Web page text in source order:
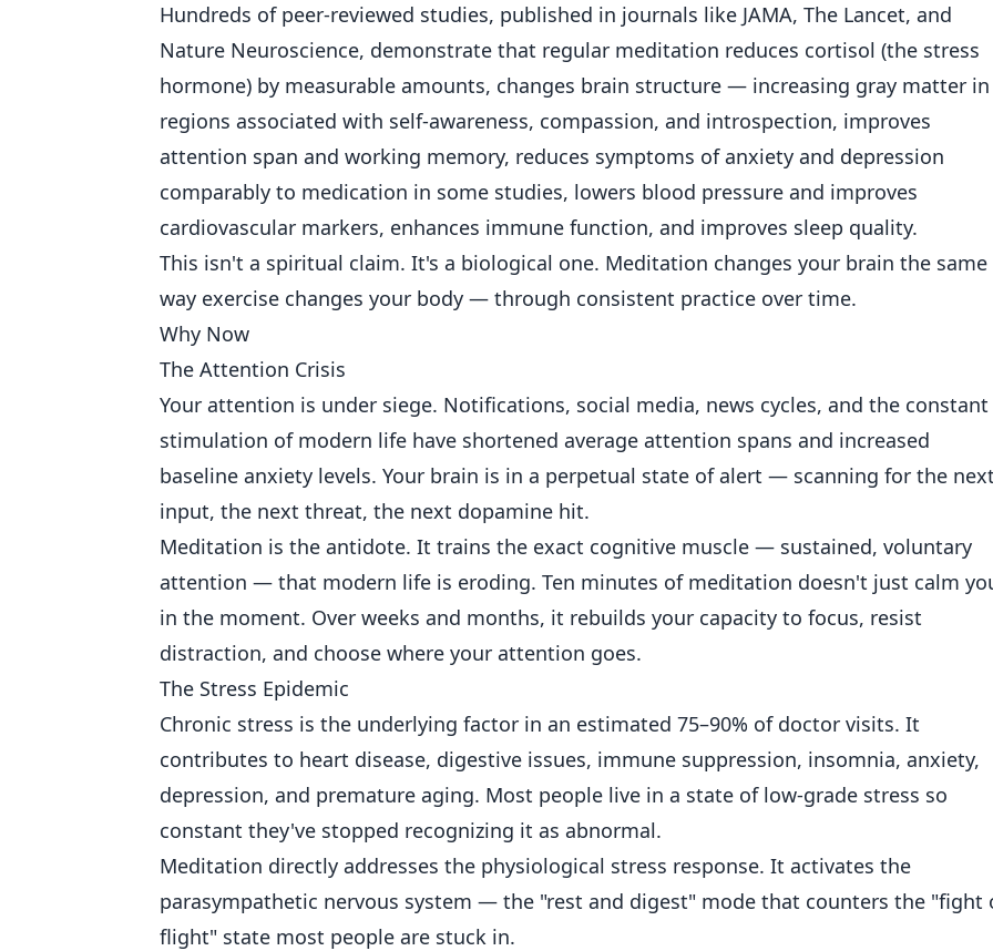
Hundreds of peer-reviewed studies, published in journals like JAMA, The Lancet, and
Nature Neuroscience, demonstrate that regular meditation reduces cortisol (the stress
hormone) by measurable amounts, changes brain structure — increasing gray matter in
regions associated with self-awareness, compassion, and introspection, improves
attention span and working memory, reduces symptoms of anxiety and depression
comparably to medication in some studies, lowers blood pressure and improves
cardiovascular markers, enhances immune function, and improves sleep quality.
This isn't a spiritual claim. It's a biological one. Meditation changes your brain the same
way exercise changes your body — through consistent practice over time.
Why Now
The Attention Crisis
Your attention is under siege. Notifications, social media, news cycles, and the constant
stimulation of modern life have shortened average attention spans and increased
baseline anxiety levels. Your brain is in a perpetual state of alert — scanning for the
input, the next threat, the next dopamine hit.
Meditation is the antidote. It trains the exact cognitive muscle — sustained, voluntary
attention — that modern life is eroding. Ten minutes of meditation doesn't just calm
in the moment. Over weeks and months, it rebuilds your capacity to focus, resist
distraction, and choose where your attention goes.
The Stress Epidemic
Chronic stress is the underlying factor in an estimated 75–90% of doctor visits. It
contributes to heart disease, digestive issues, immune suppression, insomnia, anxiety,
depression, and premature aging. Most people live in a state of low-grade stress so
constant they've stopped recognizing it as abnormal.
Meditation directly addresses the physiological stress response. It activates the
parasympathetic nervous system — the "rest and digest" mode that counters the "fight
flight" state most people are stuck in.